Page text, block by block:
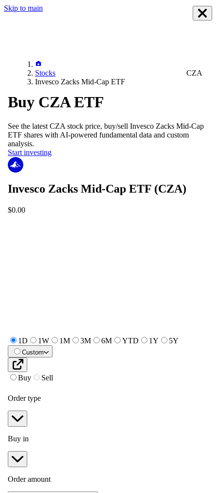
Skip to main
Stocks
Invesco Zacks Mid-Cap ETF
CZA
Buy CZA ETF
See the latest CZA stock price, buy/sell Invesco Zacks Mid-Cap
ETF shares with AI-powered fundamental data and custom
analysis.
Start investing
Invesco Zacks Mid-Cap ETF (CZA)
$0.00
1D 1W 1M 3M 6M YTD 1Y 5Y
Custom
Buy Sell
Order type
Buy in
Order amount